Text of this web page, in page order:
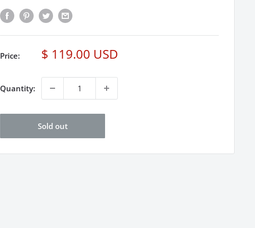
Price: Sale
$ 119.00 USD
Quantity:
Sold out